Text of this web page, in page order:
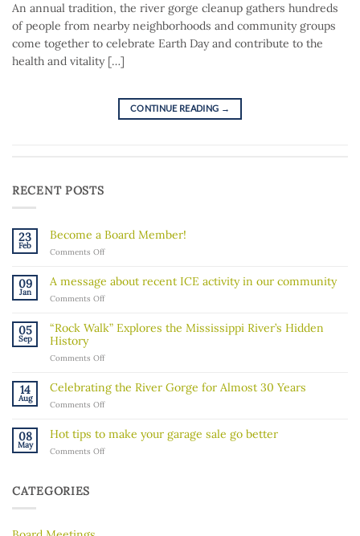
An annual tradition, the river gorge cleanup gathers hundreds
of people from nearby neighborhoods and community groups
come together to celebrate Earth Day and contribute to the
health and vitality […]
CONTINUE READING →
RECENT POSTS
23
Feb
Become a Board Member!
Comments Offon
Board
Member!
09
Jan
A message about recent ICE activity in our community
Comments Offon
message
about
ICE
our
community
05
Sep
“Rock Walk” Explores the Mississippi River’s Hidden
History
Comments Offon
Walk”
Explores
the
River’s
Hidden
History
14
Aug
Celebrating the River Gorge for Almost 30 Years
Comments Offon
River
Gorge
08
May
Hot tips to make your garage sale go better
Comments Offon
CATEGORIES